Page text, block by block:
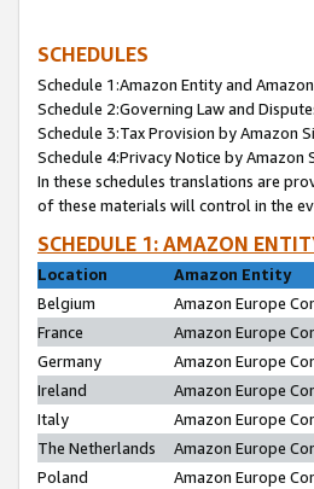
SCHEDULES
Schedule 1:Amazon Entity and
Schedule 2:Governing Law and
Schedule 3:Tax Provision by Amazon
Schedule 4:Privacy Notice by Amazon
In these schedules translations are
of these materials will control in the
SCHEDULE 1: AMAZON
Location
Amazon Entity
Belgium
Amazon Europe
France
Amazon Europe
Germany
Amazon Europe
Ireland
Amazon Europe
Italy
Amazon Europe
The Netherlands
Amazon Europe
Poland
Amazon Europe